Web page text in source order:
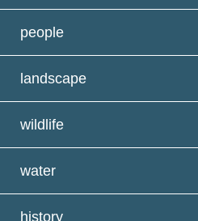
people
landscape
wildlife
water
history